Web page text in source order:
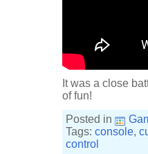
It was a close
of fun!
Posted in
Tags: console,
control